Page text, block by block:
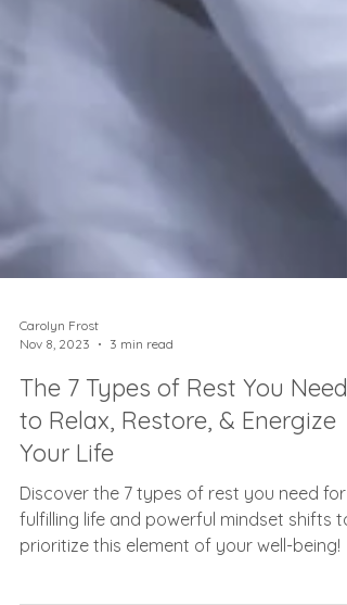
Nov 8, 2023
3 min read
The 7 Types of Rest You Need
to Relax, Restore, & Energize
Your Life
Discover the 7 types of rest you need for
fulfilling life and powerful mindset shifts to